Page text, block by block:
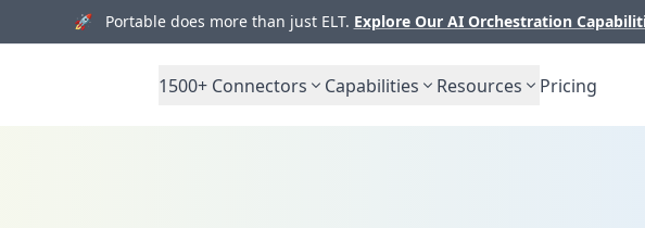
🚀 Portable does more than just ELT. Explore Our AI Orchestration
1500+ Connectors Capabilities Resources Pricing